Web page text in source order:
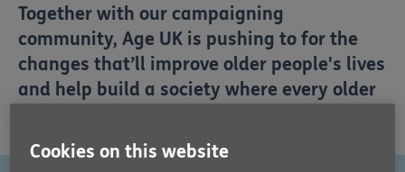
Together with our campaigning
community, Age UK is pushing to for the
changes that’ll improve older people's lives
and help build a society where every older
Cookies on this website